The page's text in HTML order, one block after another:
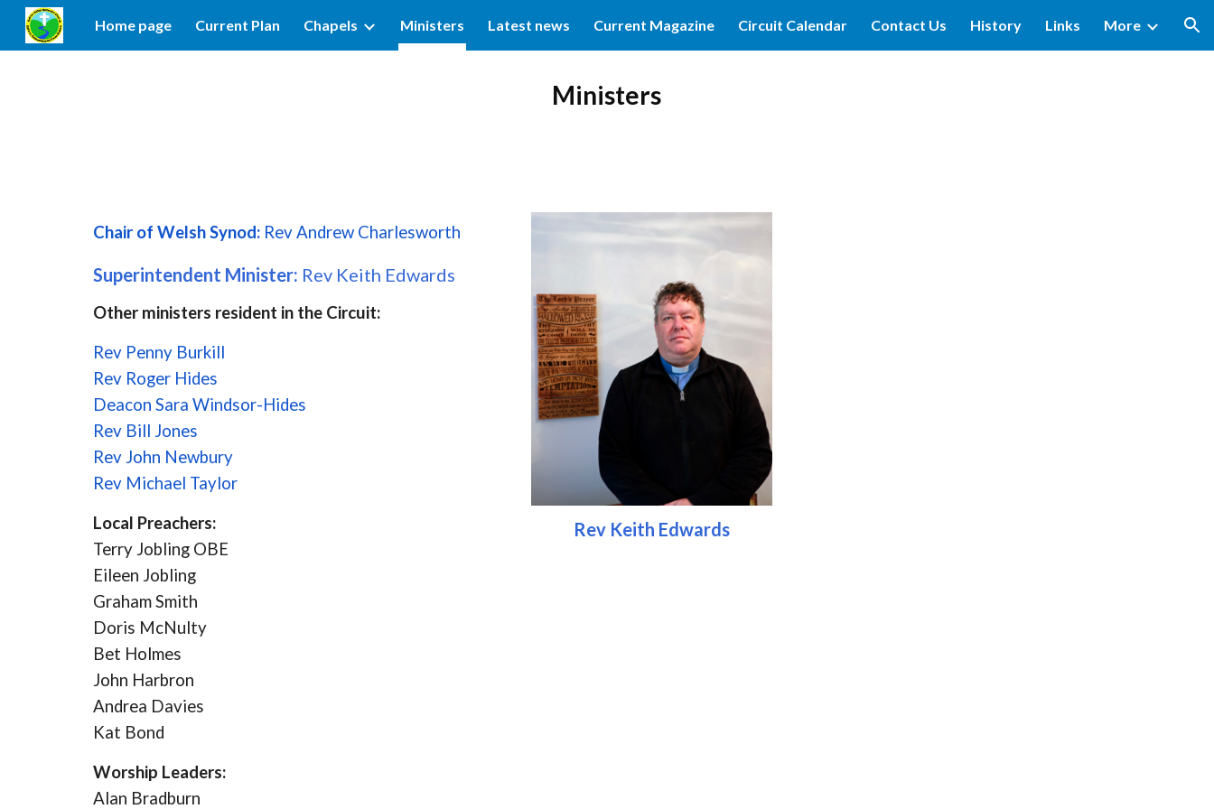
Skip to main content Skip to navigation
Home page Current Plan Chapels Ministers Latest news Current Magazine Circuit Calendar Contact Us History Links More
Ministers
Chair of Welsh Synod:Rev Andrew Charlesworth
Superintendent Minister: Rev Keith Edwards
Other ministers resident in the Circuit:
Rev Penny Burkill
Rev Roger Hides
Deacon Sara Windsor-Hides
Rev Bill Jones
Rev John Newbury
Rev Michael Taylor
Local Preachers:
Terry Jobling OBE
Eileen Jobling
Graham Smith
Doris McNulty
Bet Holmes
John Harbron
Andrea Davies
Kat Bond
Worship Leaders:
Alan Bradburn
Rev Keith Edwards